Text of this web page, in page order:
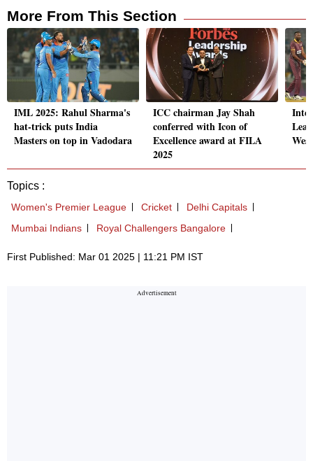
More From This Section
IML 2025: Rahul Sharma's
hat-trick puts India
Masters on top in Vadodara
ICC chairman Jay Shah
conferred with Icon of
Excellence award at FILA
2025
Topics :
Women's Premier League Cricket
Delhi Capitals
Mumbai Indians
Royal Challengers Bangalore
First Published: Mar 01 2025 | 11:21 PM IST